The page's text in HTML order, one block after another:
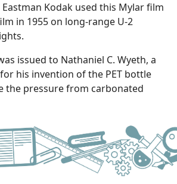
Kodak used this Mylar film
in 1955 on long-range U-2
issued to Nathaniel C. Wyeth, a
his invention of the PET bottle
the pressure from carbonated